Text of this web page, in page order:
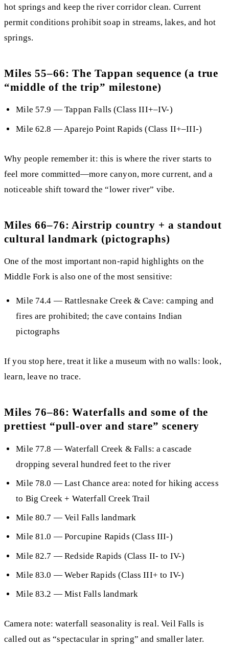
hot springs and keep the river corridor clean. Current
permit conditions prohibit soap in streams, lakes, and hot
springs.
Miles 55–66: The Tappan sequence (a true
“middle of the trip” milestone)
Mile 57.9 —Tappan Falls (Class III+–IV-)
Mile 62.8 — Aparejo Point Rapids (Class II+–III-)
Why people remember it: this is where the river starts to
feel more committed—more canyon, more current, and a
noticeable shift toward the “lower river” vibe.
Miles 66–76: Airstrip country + a standout
cultural landmark (pictographs)
One of the most important non-rapid highlights on the
Middle Fork is also one of the most sensitive:
Mile 74.4 —Rattlesnake Creek & Cave: camping and
fires are prohibited; the cave contains Indian
pictographs
If you stop here, treat it like a museum with no walls: look,
learn, leave no trace.
Miles 76–86: Waterfalls and some of the
prettiest “pull-over and stare” scenery
Mile 77.8 —Waterfall Creek & Falls: a cascade
dropping several hundred feet to the river
Mile 78.0 — Last Chance area: noted for hiking access
to Big Creek + Waterfall Creek Trail
Mile 80.7 —Veil Falls landmark
Mile 81.0 — Porcupine Rapids (Class III-)
Mile 82.7 — Redside Rapids (Class II- to IV-)
Mile 83.0 — Weber Rapids (Class III+ to IV-)
Mile 83.2 — Mist Falls landmark
Camera note: waterfall seasonality is real. Veil Falls is
called out as “spectacular in spring” and smaller later.